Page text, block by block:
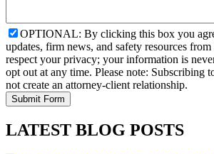
OPTIONAL: By clicking this box you
updates, firm news, and safety resources from
respect your privacy; your information is
opt out at any time. Please note: Subscribing
not create an attorney-client relationship.
LATEST BLOG POSTS